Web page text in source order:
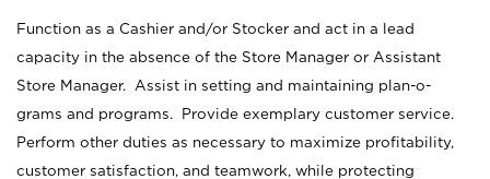
Function as a Cashier and/or Stocker and act in a lead
capacity in the absence of the Store Manager or Assistant
Store Manager. Assist in setting and maintaining plan-o-
grams and programs. Provide exemplary customer service.
Perform other duties as necessary to maximize profitability,
customer satisfaction, and teamwork, while protecting